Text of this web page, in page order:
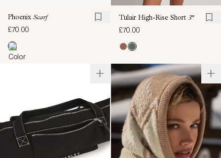
Phoenix Scarf
£70.00
Tulair High-Rise Short 3"
£70.00